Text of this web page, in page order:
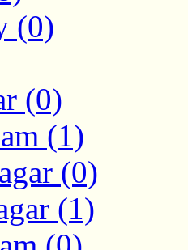
(0)
(0)
(1)
(0)
(1)